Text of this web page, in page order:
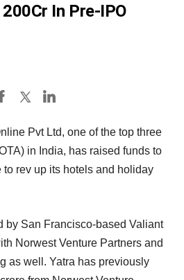
In Pre-IPO
Pvt Ltd, one of the top three
in India, has raised funds to
to rev up its hotels and holiday
by San Francisco-based Valiant
Norwest Venture Partners and
as well. Yatra has previously